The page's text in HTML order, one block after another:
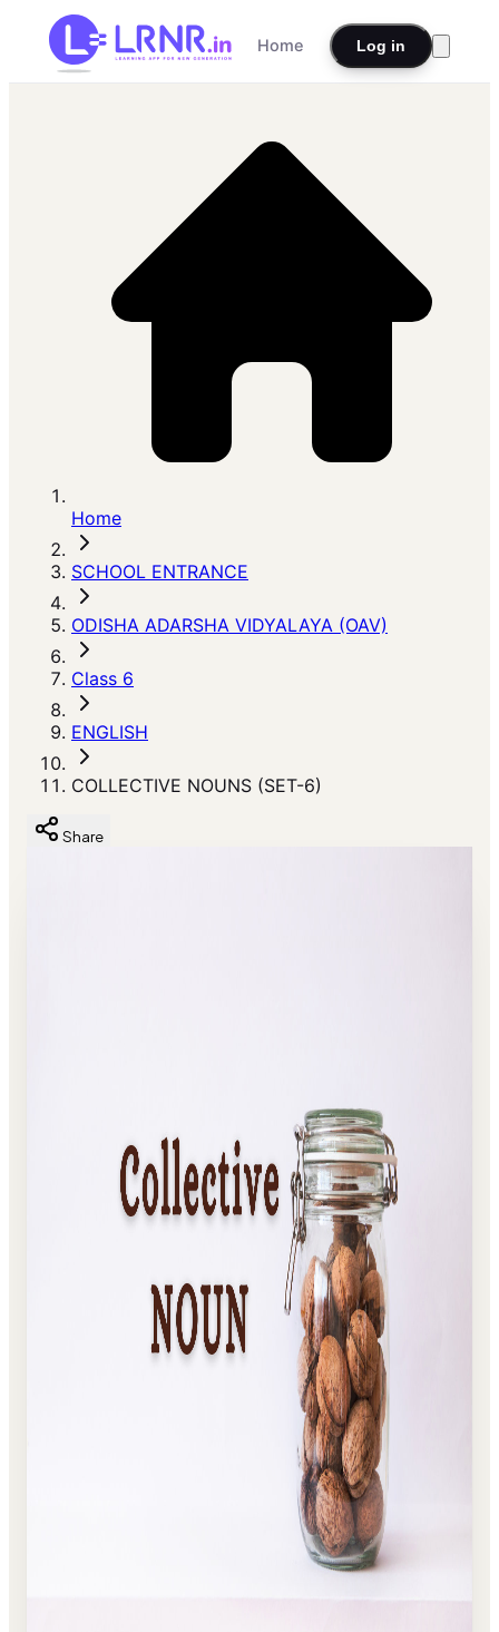
Home Log in
Home
SCHOOL ENTRANCE
ODISHA ADARSHA VIDYALAYA (OAV)
Class 6
ENGLISH
COLLECTIVE NOUNS (SET-6)
Share